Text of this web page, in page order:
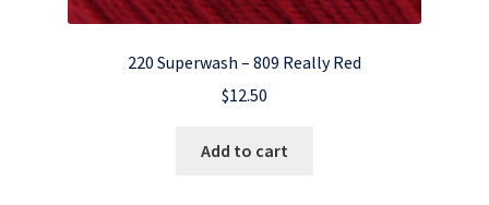
220 Superwash – 809 Really Red
$12.50
Add to cart